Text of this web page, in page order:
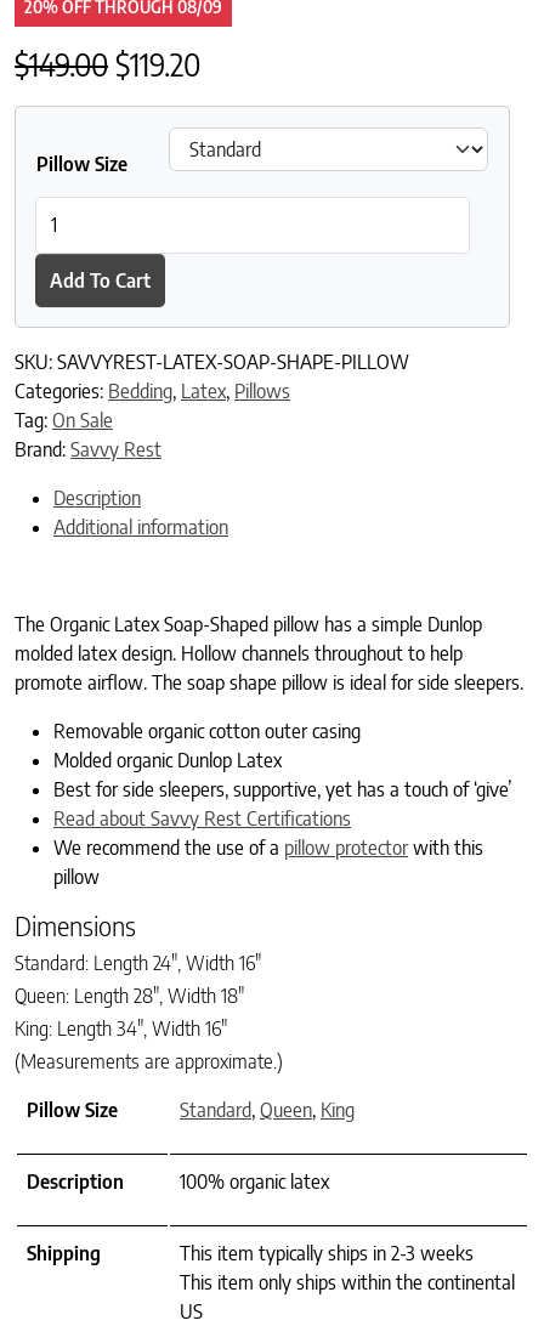
20% OFFTHROUGH 08/09
$149.00Original price was: $149.00.
$119.20Current price is: $119.20.
Pillow Size
Add To Cart
SKU: SAVVYREST-LATEX-SOAP-SHAPE-PILLOW
Categories: Bedding, Latex, Pillows
Tag: On Sale
Brand: Savvy Rest
Description
Additional information
The Organic Latex Soap-Shaped pillow has a simple Dunlop
molded latex design. Hollow channels throughout to help
promote airflow. The soap shape pillow is ideal for side sleepers.
Removable organic cotton outer casing
Molded organic Dunlop Latex
Best for side sleepers, supportive, yet has a touch of ‘give’
Read about Savvy Rest Certifications
We recommend the use of a pillow protectorwith this
pillow
Dimensions
Standard: Length 24″, Width 16″
Queen: Length 28″, Width 18″
King: Length 34″, Width 16″
(Measurements are approximate.)
Pillow Size
Standard, Queen, King
Description 100% organic latex
Shipping
This item typically ships in 2-3 weeks
This item only ships within the continental
US